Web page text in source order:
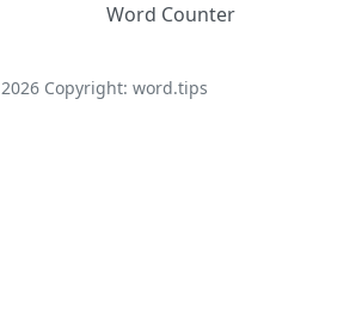
Word Counter
2026Copyright: word.tips